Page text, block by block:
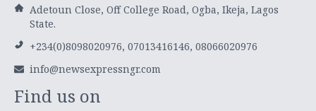
Adetoun Close, Off College Road, Ogba, Ikeja, Lagos
State.
+234(0)8098020976, 07013416146, 08066020976
info@newsexpressngr.com
Find us on